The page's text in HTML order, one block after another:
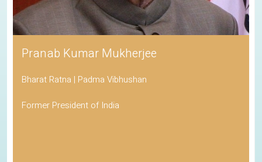
Pranab Kumar Mukherjee
Bharat Ratna | Padma Vibhushan
Former President of India